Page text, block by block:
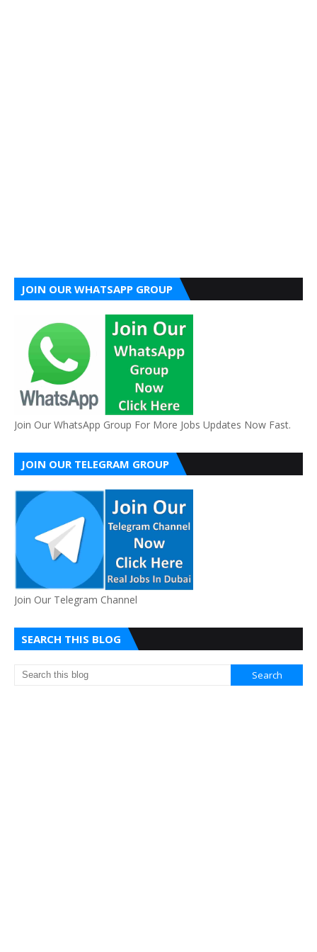
JOIN OUR WHATSAPP GROUP
Join Our WhatsApp Group For More Jobs Updates Now Fast.
JOIN OUR TELEGRAM GROUP
Join Our Telegram Channel
SEARCH THIS BLOG